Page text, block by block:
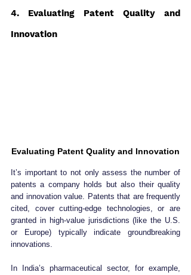
4. Evaluating Patent Quality and
Innovation
Evaluating Patent Quality and Innovation
It’s important to not only assess the number of
patents a company holds but also their quality
and innovation value. Patents that are frequently
cited, cover cutting-edge technologies, or are
granted in high-value jurisdictions (like the U.S.
or Europe) typically indicate groundbreaking
innovations.
In India’s pharmaceutical sector, for example,